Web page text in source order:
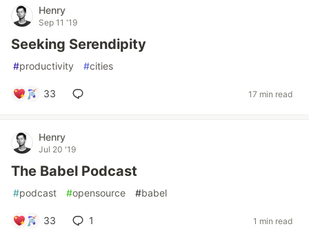
Henry
Sep 11 '19
Seeking Serendipity
#productivity #cities
33 17 min read
Henry
Jul 20 '19
The Babel Podcast
#podcast #opensource #babel
33 1 1 min read